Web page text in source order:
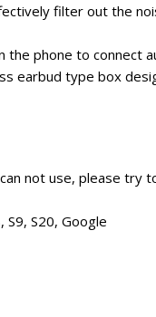
filter out the
the phone to connect
earbud type box
not use, please try
S9, S20, Google